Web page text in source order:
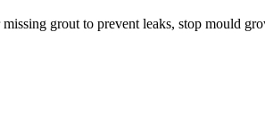
grout to prevent leaks, stop mould